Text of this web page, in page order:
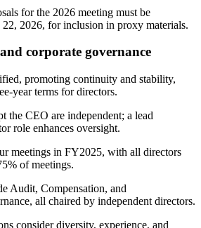
for the 2026 meeting must be
2026, for inclusion in proxy materials.
corporate governance
promoting continuity and stability,
year terms for directors.
the CEO are independent; a lead
role enhances oversight.
meetings in FY2025, with all directors
of meetings.
Audit, Compensation, and
all chaired by independent directors.
consider diversity, experience, and